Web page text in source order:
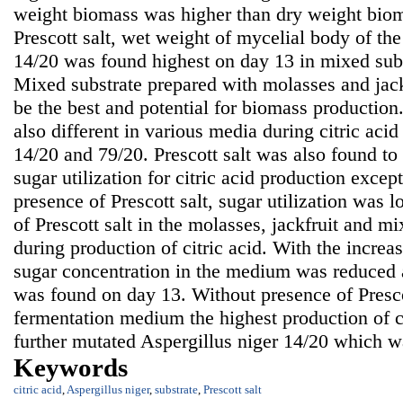
weight biomass was higher than dry weight
Prescott salt, wet weight of mycelial body of
14/20 was found highest on day 13 in mixed
Mixed substrate prepared with molasses and
be the best and potential for biomass
also different in various media during citric
14/20 and 79/20. Prescott salt was also found
sugar utilization for citric acid production
presence of Prescott salt, sugar utilization was
of Prescott salt in the molasses, jackfruit and
during production of citric acid. With the
sugar concentration in the medium was
was found on day 13. Without presence of
fermentation medium the highest production of
further mutated Aspergillus niger 14/20 which
Keywords
citric acid,Aspergillus niger, substrate, Prescott salt